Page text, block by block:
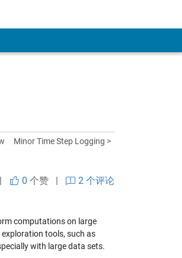
Minor Time Step Logging >
0 个赞 | 2 个评论
computations on large
tools, such as
with large data sets.